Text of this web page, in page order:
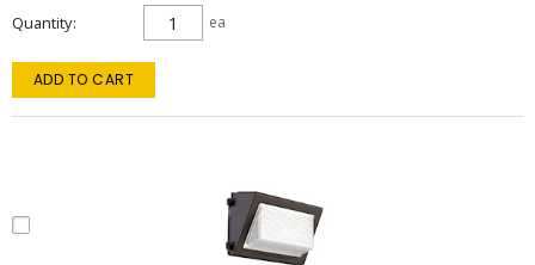
Quantity ea
ADD TO CART